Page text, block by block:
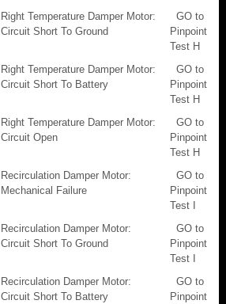
Right Temperature Damper Motor:
Circuit Short To Ground
GO to
Pinpoint
Test H
Right Temperature Damper Motor:
Circuit Short To Battery
GO to
Pinpoint
Test H
Right Temperature Damper Motor:
Circuit Open
GO to
Pinpoint
Test H
Recirculation Damper Motor:
Mechanical Failure
GO to
Pinpoint
Test I
Recirculation Damper Motor:
Circuit Short To Ground
GO to
Pinpoint
Test I
Recirculation Damper Motor:
Circuit Short To Battery
GO to
Pinpoint